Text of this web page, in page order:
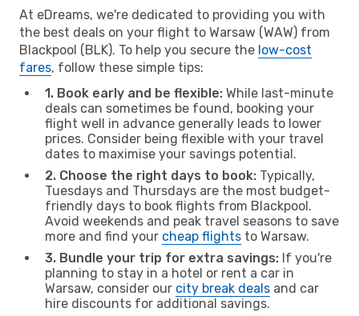
At eDreams, we're dedicated to providing you with
the best deals on your flight to Warsaw (WAW) from
Blackpool (BLK). To help you secure the low-cost
fares, follow these simple tips:
1. Book early and be flexible: While last-minute
deals can sometimes be found, booking your
flight well in advance generally leads to lower
prices. Consider being flexible with your travel
dates to maximise your savings potential.
2. Choose the right days to book: Typically,
Tuesdays and Thursdays are the most budget-
friendly days to book flights from Blackpool.
Avoid weekends and peak travel seasons to save
more and find your cheap flights to Warsaw.
3. Bundle your trip for extra savings: If you're
planning to stay in a hotel or rent a car in
Warsaw, consider our city break deals and car
hire discounts for additional savings.